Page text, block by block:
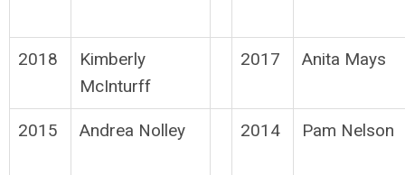
2018
Kimberly
McInturff
2017 Anita Mays
2015 Andrea Nolley 2014 Pam Nelson